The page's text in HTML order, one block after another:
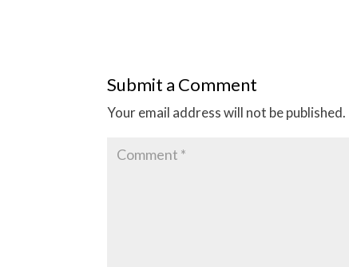
Submit a Comment
Your email address will not be published.